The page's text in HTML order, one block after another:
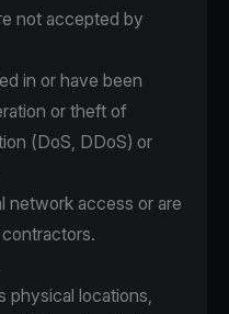
not accepted by
in or have been
or theft of
(DoS, DDoS) or
network access or are
physical locations,